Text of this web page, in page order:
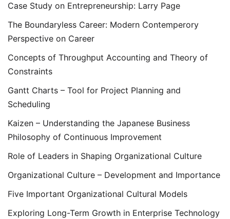
Case Study on Entrepreneurship: Larry Page
The Boundaryless Career: Modern Contemperory
Perspective on Career
Concepts of Throughput Accounting and Theory of
Constraints
Gantt Charts – Tool for Project Planning and
Scheduling
Kaizen – Understanding the Japanese Business
Philosophy of Continuous Improvement
Role of Leaders in Shaping Organizational Culture
Organizational Culture – Development and Importance
Five Important Organizational Cultural Models
Exploring Long-Term Growth in Enterprise Technology